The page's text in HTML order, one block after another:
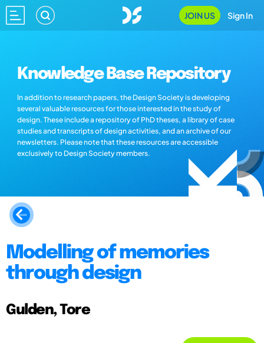
JOIN US Sign In
Knowledge Base Repository
In addition to research papers, the Design Society is developing
several valuable resources for those interested in the study of
design. These include a repository of PhD theses, a library of case
studies and transcripts of design activities, and an archive of our
newsletters. Please note that these resources are accessible
exclusively to Design Society members.
Modelling of memories
through design
Gulden, Tore